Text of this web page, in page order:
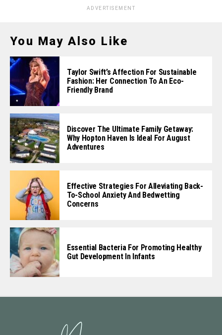
ADVERTISEMENT
You May Also Like
Taylor Swift’s Affection For Sustainable
Fashion: Her Connection To An Eco-
Friendly Brand
Discover The Ultimate Family Getaway:
Why Hopton Haven Is Ideal For August
Adventures
Effective Strategies For Alleviating Back-
To-School Anxiety And Bedwetting
Concerns
Essential Bacteria For Promoting Healthy
Gut Development In Infants